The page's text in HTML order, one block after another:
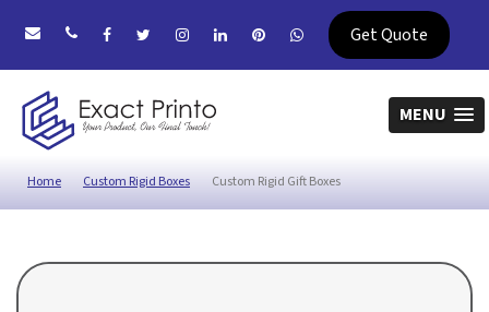
Get Quote
MENU
Home Custom Rigid Boxes Custom Rigid Gift Boxes